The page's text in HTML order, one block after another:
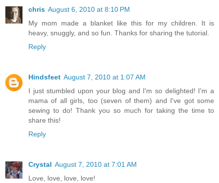
chris August 6, 2010 at 8:10 PM
My mom made a blanket like this for my children. It is
heavy, snuggly, and so fun. Thanks for sharing the tutorial.
Reply
Hindsfeet August 7, 2010 at 1:07 AM
I just stumbled upon your blog and I'm so delighted! I'm a
mama of all girls, too (seven of them) and I've got some
sewing to do! Thank you so much for taking the time to
share this!
Reply
Crystal August 7, 2010 at 7:01 AM
Love, love, love, love!